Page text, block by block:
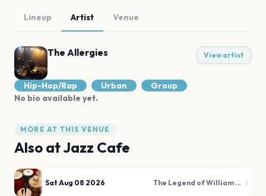
Lineup Artist Venue
The Allergies View artist
Hip-Hop/Rap Urban
Group
No bio available yet.
MORE AT THIS VENUE
Also atJazz Cafe
Sat Aug 08 2026 The Legend of William Onyeabor